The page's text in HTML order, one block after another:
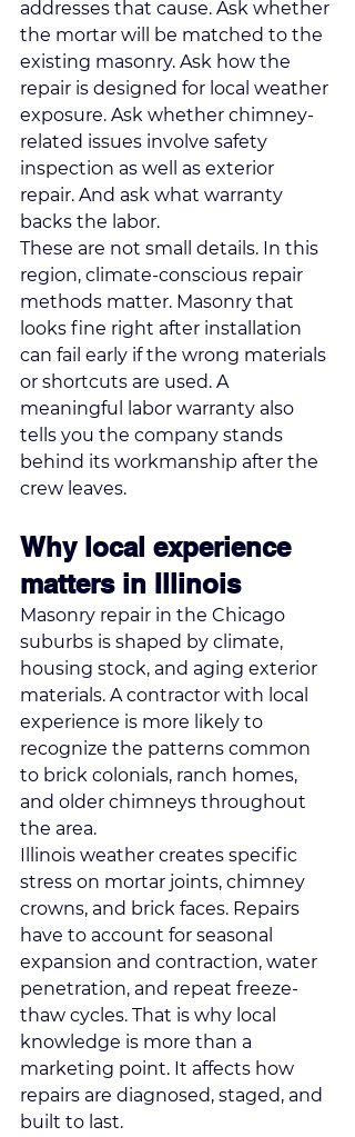
addresses that cause. Ask whether
the mortar will be matched to the
existing masonry. Ask how the
repair is designed for local weather
exposure. Ask whether chimney-
related issues involve safety
inspection as well as exterior
repair. And ask what warranty
backs the labor.
These are not small details. In this
region, climate-conscious repair
methods matter. Masonry that
looks fine right after installation
can fail early if the wrong materials
or shortcuts are used. A
meaningful labor warranty also
tells you the company stands
behind its workmanship after the
crew leaves.
Why local experience
matters in Illinois
Masonry repair in the Chicago
suburbs is shaped by climate,
housing stock, and aging exterior
materials. A contractor with local
experience is more likely to
recognize the patterns common
to brick colonials, ranch homes,
and older chimneys throughout
the area.
Illinois weather creates specific
stress on mortar joints, chimney
crowns, and brick faces. Repairs
have to account for seasonal
expansion and contraction, water
penetration, and repeat freeze-
thaw cycles. That is why local
knowledge is more than a
marketing point. It affects how
repairs are diagnosed, staged, and
built to last.